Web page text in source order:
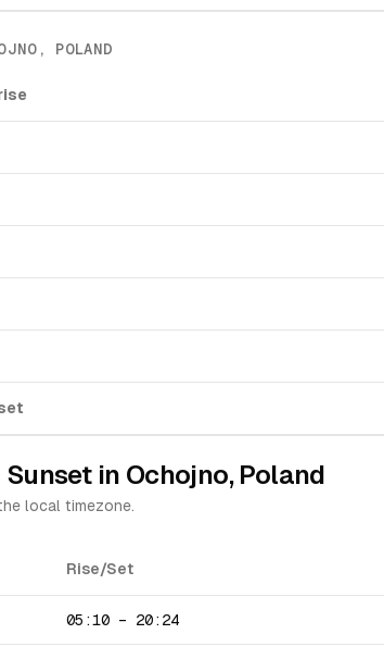
, POLAND
in Ochojno, Poland
local timezone.
Rise/Set
05:10 – 20:24